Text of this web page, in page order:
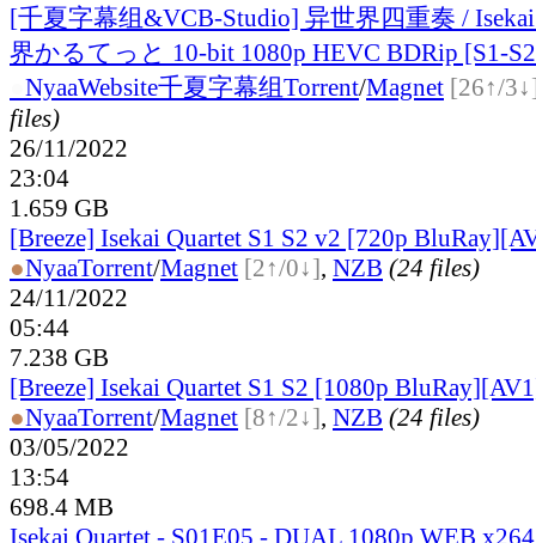
[千夏字幕组&VCB-Studio] 异世界四重奏 /
界かるてっと 10-bit 1080p HEVC BDRip [S1-
NyaaWebsite千夏字幕组Torrent/Magnet [26↑/
files)
26/11/2022
23:04
1.659 GB
[Breeze] Isekai Quartet S1 S2 v2 [720p
●NyaaTorrent/Magnet [2↑/0↓], NZB (24 files)
24/11/2022
05:44
7.238 GB
[Breeze] Isekai Quartet S1 S2 [1080p
●NyaaTorrent/Magnet [8↑/2↓], NZB (24 files)
03/05/2022
13:54
698.4 MB
Isekai Quartet - S01E05 - DUAL 1080p WEB